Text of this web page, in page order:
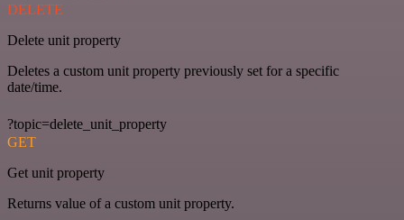
DELETE
Delete unit property
Deletes a custom unit property previously set for a specific
date/time.
?topic=delete_unit_property
GET
Get unit property
Returns value of a custom unit property.